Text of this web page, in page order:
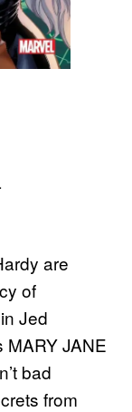
are
of
Jed
MARY JANE
bad
from